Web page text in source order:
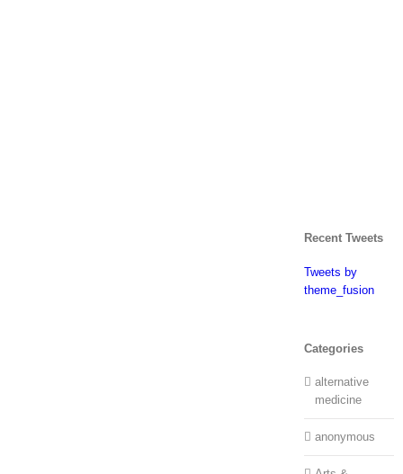
Recent Tweets
Tweets by
theme_fusion
Categories
alternative
medicine
anonymous